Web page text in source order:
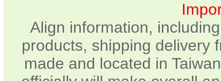
Align information,
products, shipping delivery
made and located in